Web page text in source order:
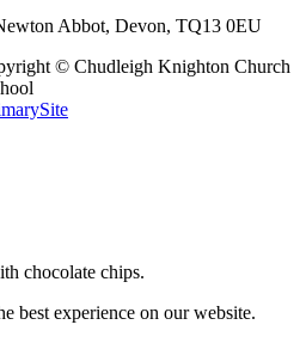
Abbot, Devon, TQ13 0EU
© Chudleigh Knighton Church
chocolate chips.
best experience on our website.